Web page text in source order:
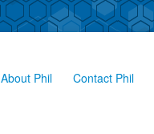
About Phil Contact Phil